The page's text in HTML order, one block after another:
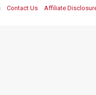
Contact Us Affiliate